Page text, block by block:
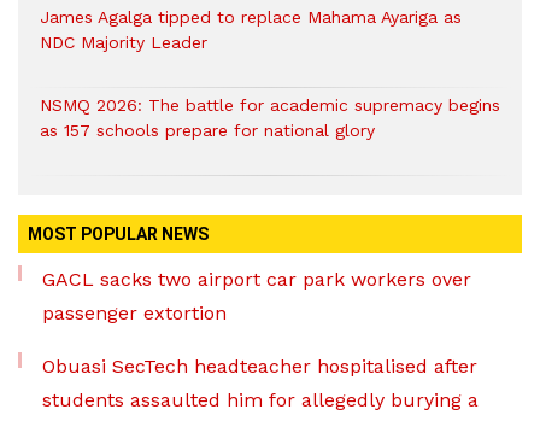
James Agalga tipped to replace Mahama Ayariga as
NDC Majority Leader
NSMQ 2026: The battle for academic supremacy begins
as 157 schools prepare for national glory
MOST POPULAR NEWS
GACL sacks two airport car park workers over
passenger extortion
Obuasi SecTech headteacher hospitalised after
students assaulted him for allegedly burying a